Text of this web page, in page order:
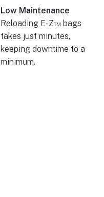
Low Maintenance
Reloading E-Z™ bags
takes just minutes,
keeping downtime to a
minimum.